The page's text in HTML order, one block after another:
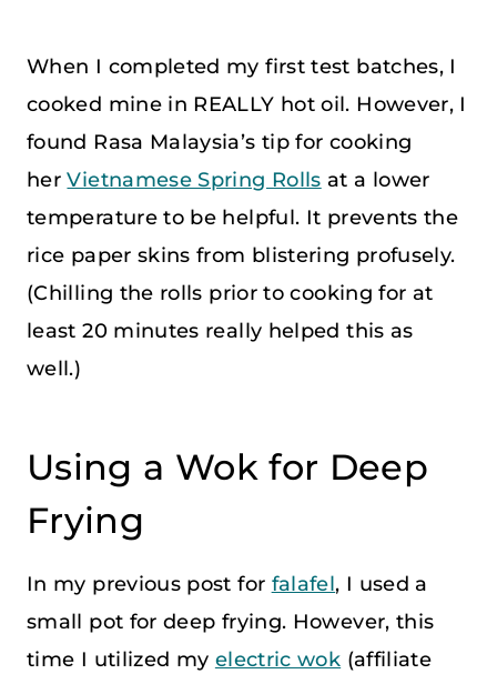
When I completed my first test batches, I
cooked mine in REALLY hot oil. However, I
found Rasa Malaysia’s tip for cooking
herVietnamese Spring Rolls at a lower
temperature to be helpful. It prevents the
rice paper skins from blistering profusely.
(Chilling the rolls prior to cooking for at
least 20 minutes really helped this as
well.)
Using a Wok for Deep
Frying
In my previous post for falafel, I used a
small pot for deep frying. However, this
time I utilized my electric wok (affiliate